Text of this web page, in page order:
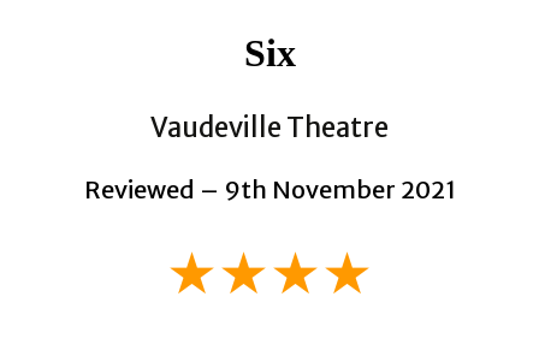
Six
Vaudeville Theatre
Reviewed – 9th November 2021
★★★★